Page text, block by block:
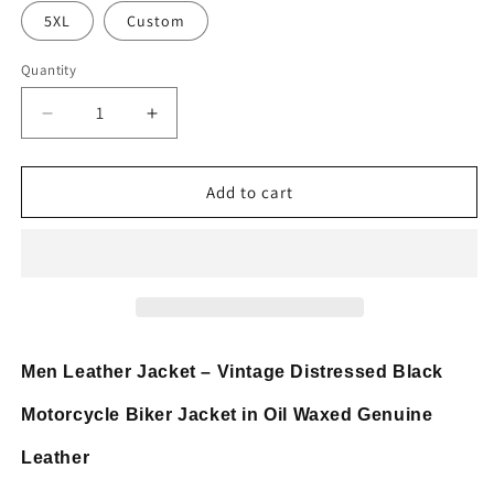
5XL Custom
Quantity
Decrease
quantity
for
Vintage
Increase
quantity
for
Vintage
Add to cart
Men Leather Jacket – Vintage Distressed Black
Motorcycle Biker Jacket in Oil Waxed Genuine
Leather